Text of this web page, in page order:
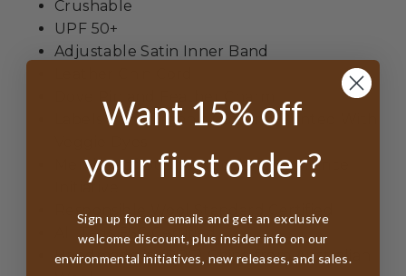
Crushable
UPF 50+
Adjustable Satin Inner Band
Labels from Organic Cotton - Printed With
Member of Business Social Compliance
Initiative
Responsible Wool Standard Certified
All Tags FSC Certified
Handmade in (PRC) China from Australian
Want 15% off
your first order?
Sign up for our emails and get an exclusive
welcome discount, plus insider info on our
environmental initiatives, new releases, and sales.